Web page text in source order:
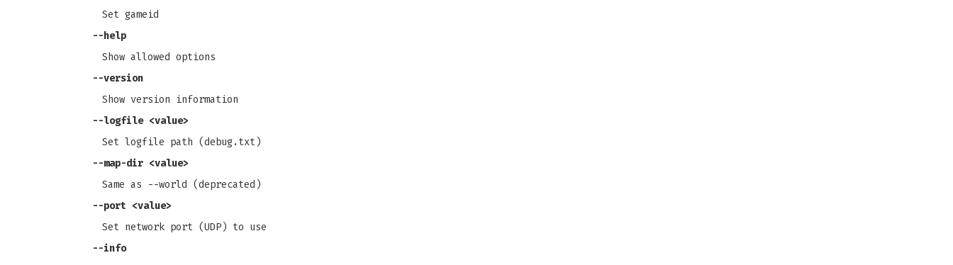
Set gameid
--help
Show allowed options
--version
Show version information
--logfile <value>
Set logfile path (debug.txt)
--map-dir <value>
Same as --world (deprecated)
--port <value>
Set network port (UDP) to use
--info